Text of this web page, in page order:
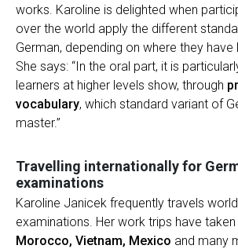
works. Karoline is delighted when
over the world apply the different
German, depending on where they have
She says: “In the oral part, it is
learners at higher levels show, through
vocabulary, which standard variant of
master.”
Travelling internationally for
examinations
Karoline Janicek frequently travels
examinations. Her work trips have
Morocco, Vietnam, Mexico and many